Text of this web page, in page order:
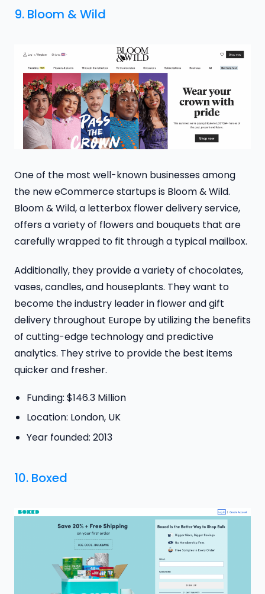
9. Bloom & Wild
One of the most well-known businesses among
the new eCommerce startups is Bloom & Wild.
Bloom & Wild, a letterbox flower delivery service,
offers a variety of flowers and bouquets that are
carefully wrapped to fit through a typical mailbox.
Additionally, they provide a variety of chocolates,
vases, candles, and houseplants. They want to
become the industry leader in flower and gift
delivery throughout Europe by utilizing the benefits
of cutting-edge technology and predictive
analytics. They strive to provide the best items
quicker and fresher.
Funding: $146.3 Million
Location: London, UK
Year founded: 2013
10. Boxed